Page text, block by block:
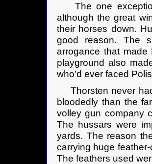
The one
although the great
their horses down.
good reason. The
arrogance that
playground also
who’d ever faced
Thorsten never
bloodedly than the
volley gun company
The hussars were
yards. The reason
carrying huge
The feathers used